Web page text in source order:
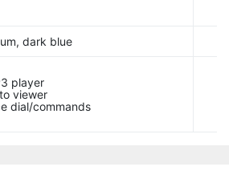
dark blue
player
viewer
dial/commands